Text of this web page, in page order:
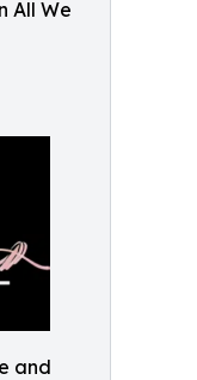
All We
and